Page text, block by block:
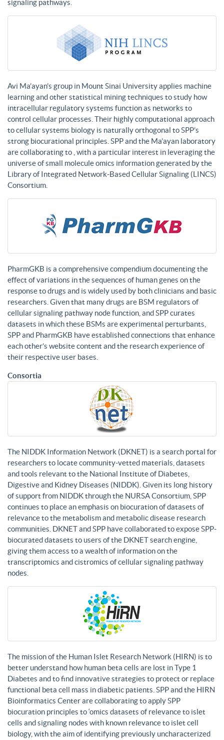
signaling pathways.
Avi Ma’ayan’s group in Mount Sinai University applies machine
learning and other statistical mining techniques to study how
intracellular regulatory systems function as networks to
control cellular processes. Their highly computational approach
to cellular systems biology is naturally orthogonal to SPP’s
strong biocurational principles. SPP and the Ma’ayan laboratory
are collaborating to , with a particular interest in leveraging the
universe of small molecule omics information generated by the
Library of Integrated Network-Based Cellular Signaling (LINCS)
Consortium.
PharmGKB is a comprehensive compendium documenting the
effect of variations in the sequences of human genes on the
response to drugs and is widely used by both clinicians and basic
researchers. Given that many drugs are BSM regulators of
cellular signaling pathway node function, and SPP curates
datasets in which these BSMs are experimental perturbants,
SPP and PharmGKB have established connections that enhance
each other’s website content and the research experience of
their respective user bases.
Consortia
The NIDDK Information Network (DKNET) is a search portal for
researchers to locate community-vetted materials, datasets
and tools relevant to the National Institute of Diabetes,
Digestive and Kidney Diseases (NIDDK). Given its long history
of support from NIDDK through the NURSA Consortium, SPP
continues to place an emphasis on biocuration of datasets of
relevance to the metabolism and metabolic disease research
communities. DKNET and SPP have collaborated to expose SPP-
biocurated datasets to users of the DKNET search engine,
giving them access to a wealth of information on the
transcriptomics and cistromics of cellular signaling pathway
nodes.
The mission of the Human Islet Research Network (HIRN) is to
better understand how human beta cells are lost in Type 1
Diabetes and to find innovative strategies to protect or replace
functional beta cell mass in diabetic patients. SPP and the HIRN
Bioinformatics Center are collaborating to apply SPP
biocuration principles to ‘omics datasets of relevance to islet
cells and signaling nodes with known relevance to islet cell
biology, with the aim of identifying previously uncharacterized